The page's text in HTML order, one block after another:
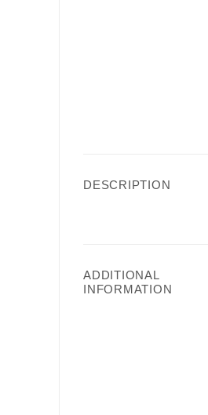
DESCRIPTION
ADDITIONAL
INFORMATION